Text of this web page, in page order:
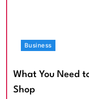
Business
What You Need
Shop